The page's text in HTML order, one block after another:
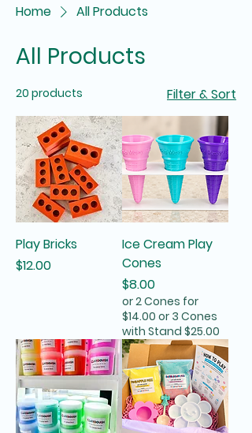
Home All Products
All Products
20 products Filter & Sort
Play Bricks
Price
$12.00
Ice Cream Play
Cones
Price
$8.00
or 2 Cones for
$14.00 or 3 Cones
with Stand $25.00